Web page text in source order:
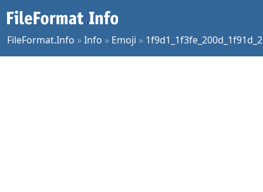
FileFormat.Info »Info » Emoji »